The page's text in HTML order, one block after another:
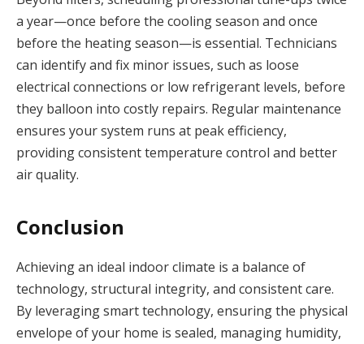
a year—once before the cooling season and once
before the heating season—is essential. Technicians
can identify and fix minor issues, such as loose
electrical connections or low refrigerant levels, before
they balloon into costly repairs. Regular maintenance
ensures your system runs at peak efficiency,
providing consistent temperature control and better
air quality.
Conclusion
Achieving an ideal indoor climate is a balance of
technology, structural integrity, and consistent care.
By leveraging smart technology, ensuring the physical
envelope of your home is sealed, managing humidity,